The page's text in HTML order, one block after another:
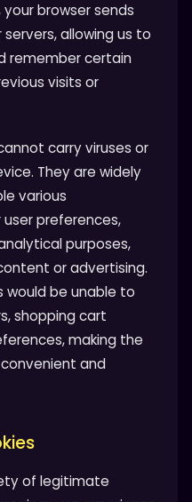
browser sends
allowing us to
remember certain
visits or
carry viruses or
They are widely
various
preferences,
purposes,
or advertising.
would be unable to
shopping cart
making the
and
of legitimate